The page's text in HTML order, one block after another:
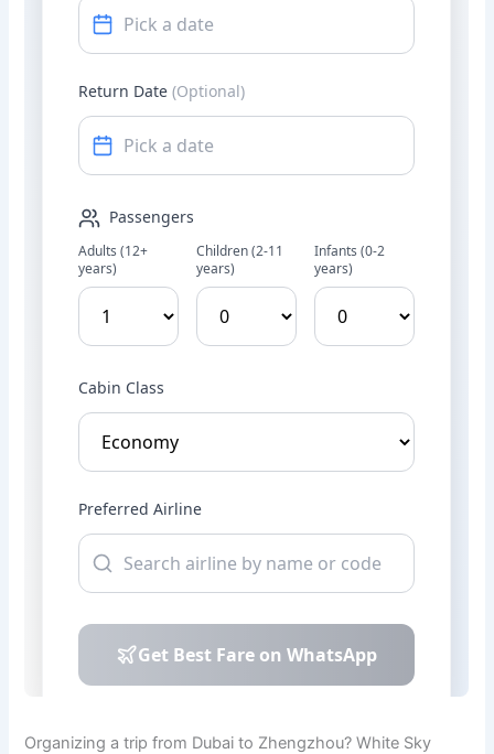
Organizing a trip from Dubai to Zhengzhou? White Sky